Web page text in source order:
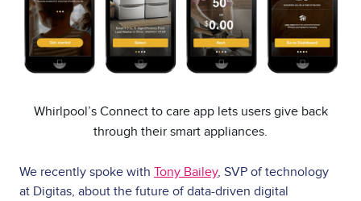
Whirlpool’s Connect to care app lets users give back
through their smart appliances.
We recently spoke with Tony Bailey, SVP of technology
at Digitas, about the future of data-driven digital